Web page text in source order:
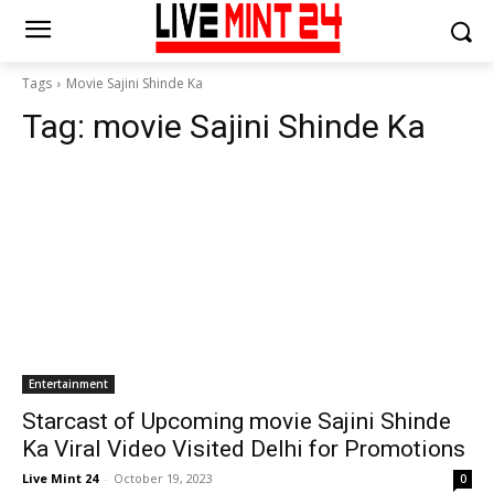
Tags Movie Sajini Shinde Ka
Tag: movie Sajini Shinde Ka
Entertainment
Starcast of Upcoming movie Sajini Shinde
Ka Viral Video Visited Delhi for Promotions
Live Mint 24 - October 19, 2023 0